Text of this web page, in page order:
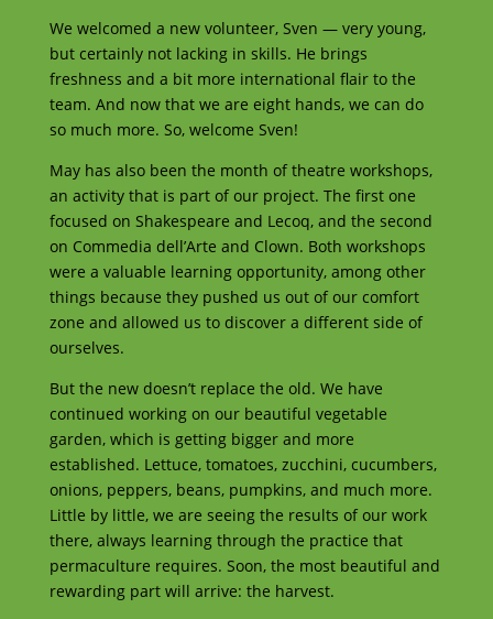
We welcomed a new volunteer, Sven — very young,
but certainly not lacking in skills. He brings
freshness and a bit more international flair to the
team. And now that we are eight hands, we can do
so much more. So, welcome Sven!
May has also been the month of theatre workshops,
an activity that is part of our project. The first one
focused on Shakespeare and Lecoq, and the second
on Commedia dell’Arte and Clown. Both workshops
were a valuable learning opportunity, among other
things because they pushed us out of our comfort
zone and allowed us to discover a different side of
ourselves.
But the new doesn’t replace the old. We have
continued working on our beautiful vegetable
garden, which is getting bigger and more
established. Lettuce, tomatoes, zucchini, cucumbers,
onions, peppers, beans, pumpkins, and much more.
Little by little, we are seeing the results of our work
there, always learning through the practice that
permaculture requires. Soon, the most beautiful and
rewarding part will arrive: the harvest.